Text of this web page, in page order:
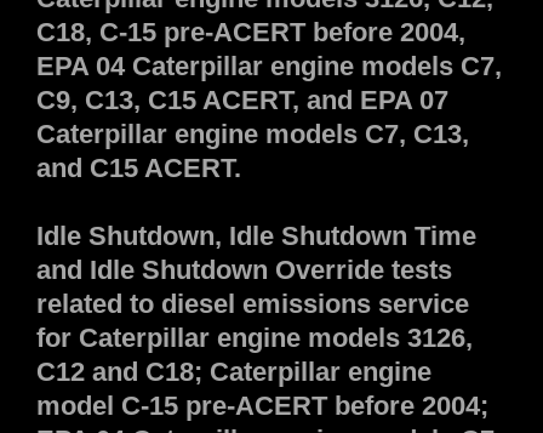
C18, C-15 pre-ACERT before 2004,
EPA 04 Caterpillar engine models C7,
C9, C13, C15 ACERT, and EPA 07
Caterpillar engine models C7, C13,
and C15 ACERT.
Idle Shutdown, Idle Shutdown Time
and Idle Shutdown Override tests
related to diesel emissions service
for Caterpillar engine models 3126,
C12 and C18; Caterpillar engine
model C-15 pre-ACERT before 2004;